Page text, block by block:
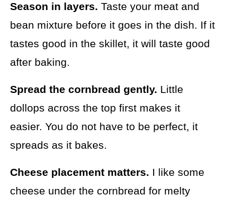
Season in layers. Taste your meat and
bean mixture before it goes in the dish. If it
tastes good in the skillet, it will taste good
after baking.
Spread the cornbread gently. Little
dollops across the top first makes it
easier. You do not have to be perfect, it
spreads as it bakes.
Cheese placement matters. I like some
cheese under the cornbread for melty